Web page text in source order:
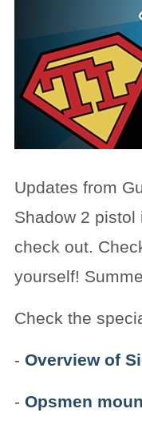
Updates from
Shadow 2
check out.
yourself!
Check the
- Overview of
- Opsmen